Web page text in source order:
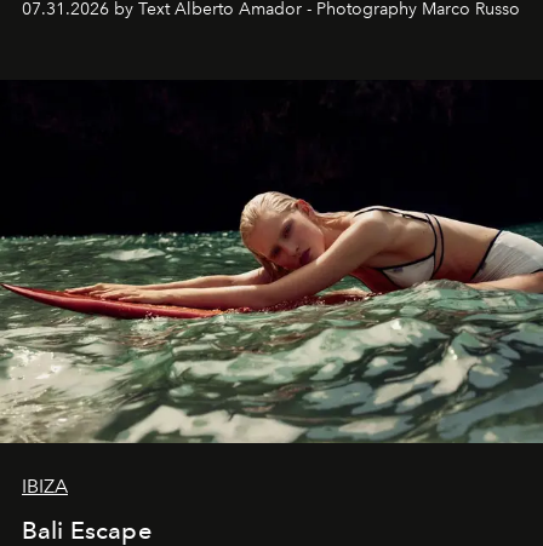
07.31.2026 by Text Alberto Amador - Photography Marco Russo
IBIZA
Bali Escape